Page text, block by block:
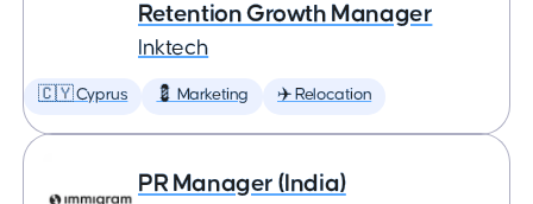
Retention Growth Manager
Inktech
🇨🇾 Cyprus 💈 Marketing ✈️ Relocation
PR Manager (India)